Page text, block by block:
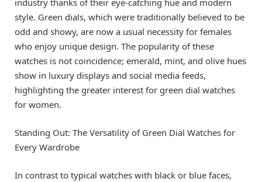
industry thanks of their eye-catching hue and modern
style. Green dials, which were traditionally believed to be
odd and showy, are now a usual necessity for females
who enjoy unique design. The popularity of these
watches is not coincidence; emerald, mint, and olive hues
show in luxury displays and social media feeds,
highlighting the greater interest for green dial watches
for women.
Standing Out: The Versatility of Green Dial Watches for
Every Wardrobe
In contrast to typical watches with black or blue faces,